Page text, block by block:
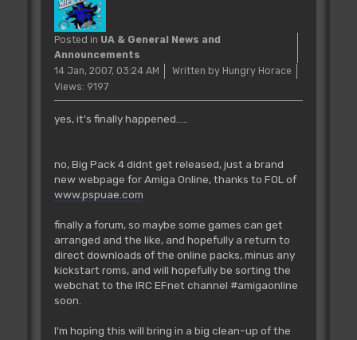
Posted in UA & General News and
Announcements
14 Jan, 2007, 03:24 AM
Written by Hungry Horace
Views: 9197
yes, it's finally happened.....
no, Big Pack 4 didnt get released, just a brand
new webpage for Amiga Online, thanks to FOL of
www.pspuae.com
finally a forum, so maybe some games can get
arranged and the like, and hopefully a return to
direct downloads of the online packs, minus any
kickstart roms, and will hopefully be sorting the
webchat to the IRC EFnet channel #amigaonline
soon.
I'm hoping this will bring in a big clean-up of the